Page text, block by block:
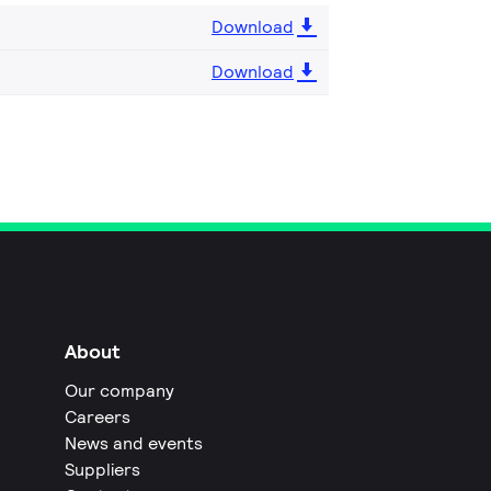
Download
Download
About
Our company
Careers
News and events
Suppliers